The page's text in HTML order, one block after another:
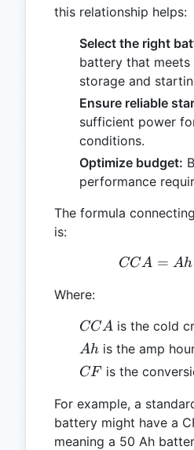
this relationship helps:
Select the right
battery that
storage and
Ensure reliable
sufficient power
conditions.
Optimize budget:
performance
The formula
is:
CCA = Ah
Where:
CCA
CCA is the cold
Ah
Ah is the amp
CF
CF is the
For example, a
battery might have a
meaning a 50 Ah